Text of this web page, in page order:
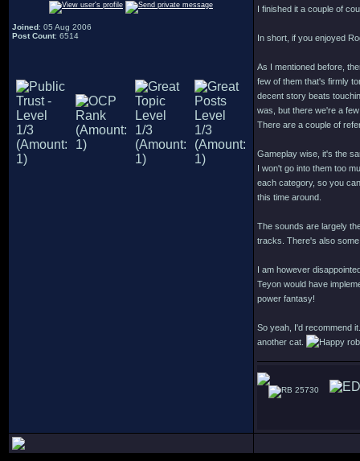
Joined: 05 Aug 2006
Post Count: 6514
I finished it a couple of
In short, if you enjoyed
As I mentioned before,
few of them that's firmly
decent story beats
was, but there we're a
There are a couple of
Gameplay wise, it's the
I won't go into them too
each category, so you
this time around.
The sounds are largely
tracks. There's also
I am however
Teyon would have
power fantasy!
So yeah, I'd recommend
another cat.
25730